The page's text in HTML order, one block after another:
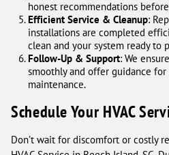
honest recommendations
Efficient Service & Cleanup:
installations are completed
clean and your system ready to
Follow-Up & Support: We
smoothly and offer guidance for
maintenance.
Schedule Your HVAC
Don’t wait for discomfort or costly